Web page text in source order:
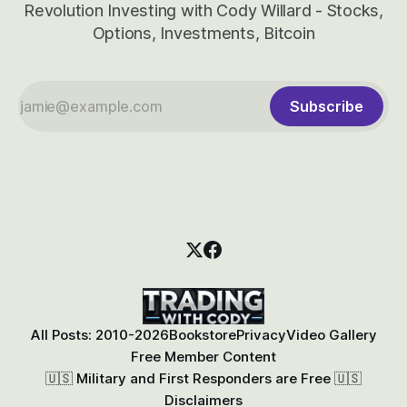
Revolution Investing with Cody Willard - Stocks,
Options, Investments, Bitcoin
Subscribe
All Posts: 2010-2026BookstorePrivacyVideo Gallery
Free Member Content
🇺🇸 Military and First Responders are Free 🇺🇸
Disclaimers